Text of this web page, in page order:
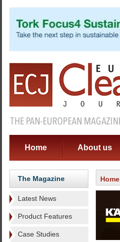
Home About us
The Magazine
Latest News
Product Features
Case Studies
Home